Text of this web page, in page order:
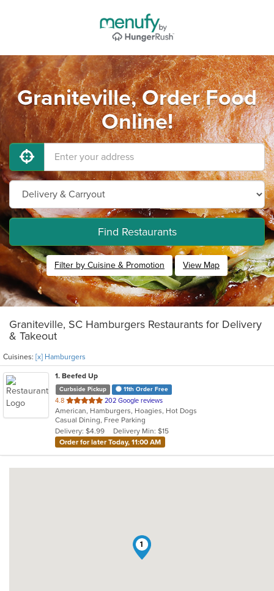
Graniteville, Order Food
Online!
Find Restaurants
Filter by Cuisine & Promotion View Map
Graniteville, SC Hamburgers Restaurants for Delivery
& Takeout
Cuisines: [x] Hamburgers
1. Beefed Up
Curbside Pickup 11th Order Free
4.8 out
of
5
stars.
202 Google reviews
American, Hamburgers, Hoagies, Hot Dogs
Casual Dining, Free Parking
Delivery: $4.99
Delivery Min: $15
Order for later Today, 11:00 AM
1